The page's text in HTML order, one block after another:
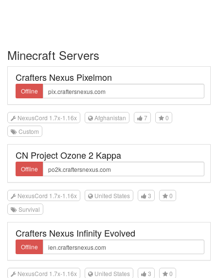
Minecraft Servers
Crafters Nexus Pixelmon
Offline
NexusCord 1.7x-1.16x Afghanistan 7
0
Custom
CN Project Ozone 2 Kappa
Offline
NexusCord 1.7x-1.16x United States 3
0
Survival
Crafters Nexus Infinity Evolved
Offline
NexusCord 1.7x-1.16x United States 3
0